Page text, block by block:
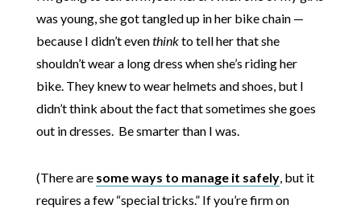
was young, she got tangled up in her bike chain —
because I didn’t eventhinkto tell her that she
shouldn’t wear a long dress when she’s riding her
bike. They knew to wear helmets and shoes, but I
didn’t think about the fact that sometimes she goes
out in dresses. Be smarter than I was.
(There are some ways to manage it safely, but it
requires a few “special tricks.” If you’re firm on